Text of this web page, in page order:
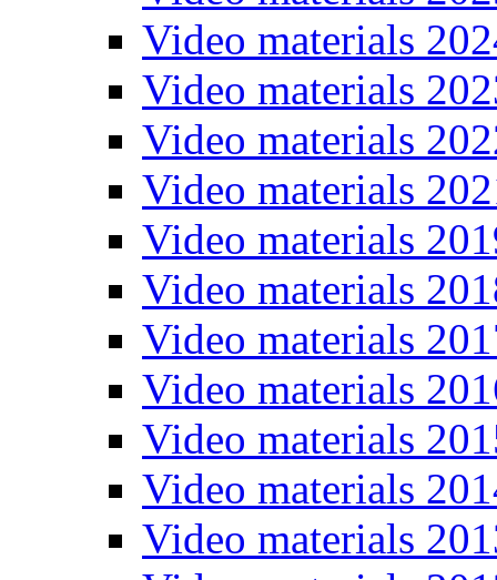
Video materials
Video materials
Video materials
Video materials
Video materials
Video materials
Video materials
Video materials
Video materials
Video materials
Video materials